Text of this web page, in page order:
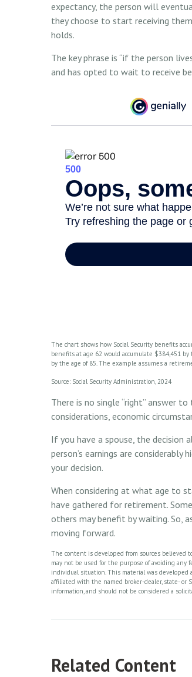
expectancy, the person will
they choose to start receiving
holds.
The key phrase is “if the person
and has opted to wait to receive
The chart shows how Social Security benefits
benefits at age 62 would accumulate $384,451
by the age of 85. The example assumes a
Source: Social Security Administration, 2024
There is no single “right” answer
considerations, economic
If you have a spouse, the
person’s earnings are
your decision.
When considering at what age to
have gathered for retirement.
others may benefit by waiting. So,
moving forward.
The content is developed from sources believed
may not be used for the purpose of avoiding any
individual situation. This material was
affiliated with the named broker-dealer, state- or
information, and should not be considered a
Related Content